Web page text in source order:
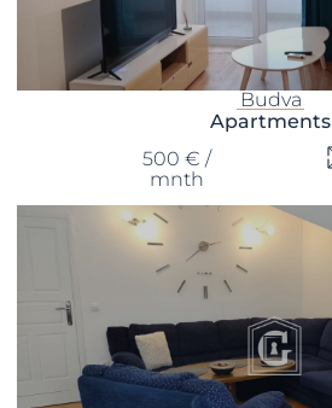
Budva
Apartments
500 € /
mnth